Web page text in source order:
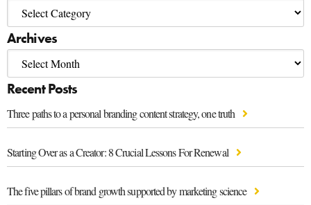
Archives
Recent Posts
Three paths to a personal branding content strategy, one truth
Starting Over as a Creator: 8 Crucial Lessons For Renewal
The five pillars of brand growth supported by marketing science